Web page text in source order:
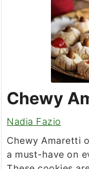
Chewy
Nadia Fazio
Chewy Amaretti
a must-have on